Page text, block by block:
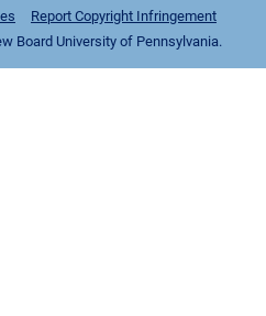
Report Copyright Infringement
Board University of Pennsylvania.